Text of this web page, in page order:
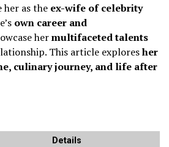
her as the ex-wife of celebrity
own career and
hermultifaceted talents
This article exploresher
culinary journey, and life after
Details